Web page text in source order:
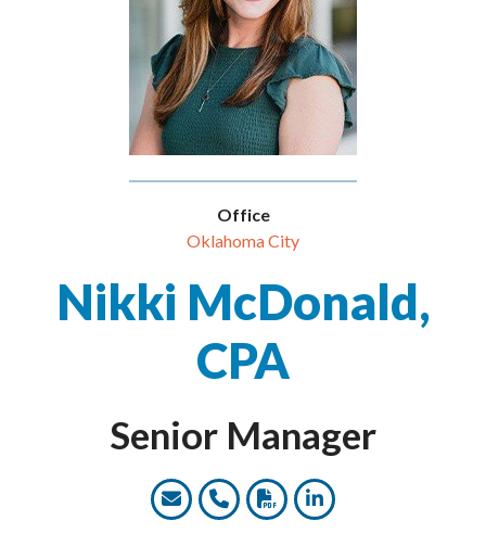
Nikki McDonald,
CPA
Senior Manager
Office
Oklahoma City